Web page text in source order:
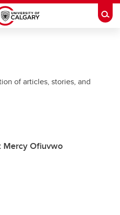
of articles, stories, and
Mercy Ofiuvwo